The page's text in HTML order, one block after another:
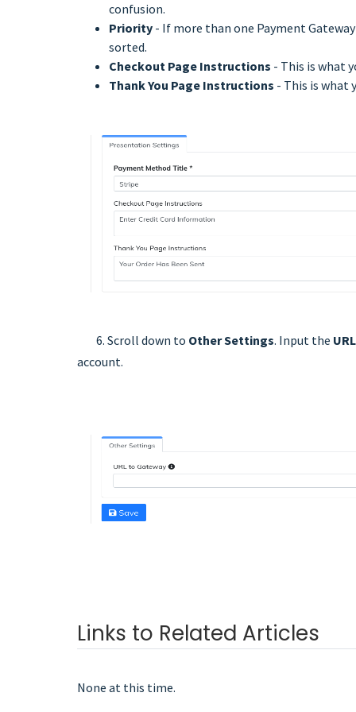
confusion.
Priority - If more than one Payment
sorted.
Checkout Page Instructions - This is what
Thank You Page Instructions - This is what
6. Scroll down to Other Settings. Input the
account.
Links to Related Articles
None at this time.